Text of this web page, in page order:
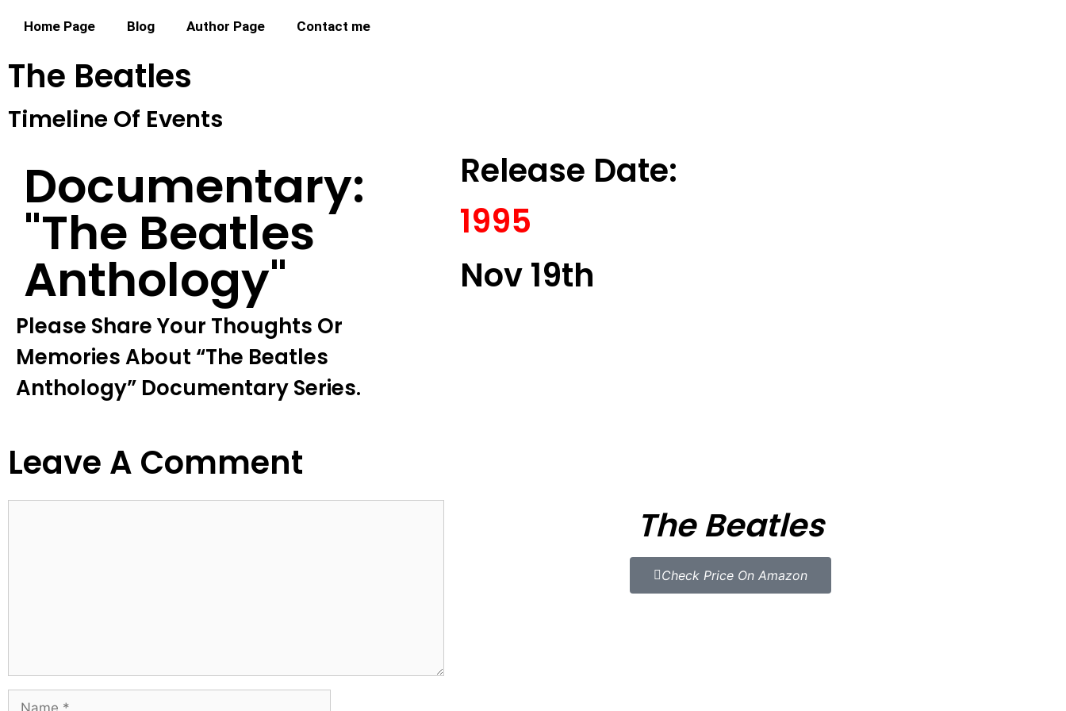
Home Page Blog Author Page Contact me
The Beatles
Timeline Of Events
Documentary:
"the Beatles
Anthology"
Please Share Your Thoughts Or
Memories About “the Beatles
Anthology” Documentary Series.
Release Date:
1995
Nov 19th
Leave A Comment
The Beatles
Check Price On Amazon